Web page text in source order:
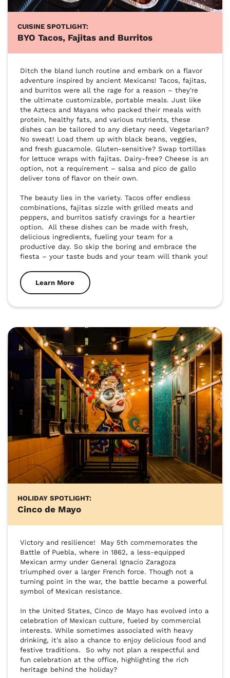
CUISINE SPOTLIGHT:
BYO Tacos, Fajitas and Burritos
Ditch the bland lunch routine and embark on a flavor
adventure inspired by ancient Mexicans! Tacos, fajitas,
and burritos were all the rage for a reason – they're
the ultimate customizable, portable meals. Just like
the Aztecs and Mayans who packed their meals with
protein, healthy fats, and various nutrients, these
dishes can be tailored to any dietary need. Vegetarian?
No sweat! Load them up with black beans, veggies,
and fresh guacamole. Gluten-sensitive? Swap tortillas
for lettuce wraps with fajitas. Dairy-free? Cheese is an
option, not a requirement – salsa and pico de gallo
deliver tons of flavor on their own.
The beauty lies in the variety. Tacos offer endless
combinations, fajitas sizzle with grilled meats and
peppers, and burritos satisfy cravings for a heartier
option.  All these dishes can be made with fresh,
delicious ingredients, fueling your team for a
productive day. So skip the boring and embrace the
fiesta – your taste buds and your team will thank you!
Learn More
HOLIDAY SPOTLIGHT:
Cinco de Mayo
Victory and resilience!  May 5th commemorates the
Battle of Puebla, where in 1862, a less-equipped
Mexican army under General Ignacio Zaragoza
triumphed over a larger French force. Though not a
turning point in the war, the battle became a powerful
symbol of Mexican resistance.
In the United States, Cinco de Mayo has evolved into a
celebration of Mexican culture, fueled by commercial
interests. While sometimes associated with heavy
drinking, it's also a chance to enjoy delicious food and
festive traditions.  So why not plan a respectful and
fun celebration at the office, highlighting the rich
heritage behind the holiday?